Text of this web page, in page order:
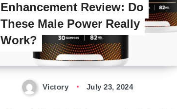
Enhancement Review: Do
These Male Power Really
Work?
Victory July 23, 2024